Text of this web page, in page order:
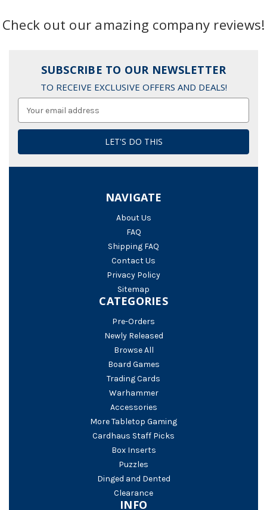
Check out our amazing company reviews!
SUBSCRIBE TO OUR NEWSLETTER
TO RECEIVE EXCLUSIVE OFFERS AND DEALS!
Address
NAVIGATE
About Us
FAQ
Shipping FAQ
Contact Us
Privacy Policy
Sitemap
CATEGORIES
Pre-Orders
Newly Released
Browse All
Board Games
Trading Cards
Warhammer
Accessories
More Tabletop Gaming
Cardhaus Staff Picks
Box Inserts
Puzzles
Dinged and Dented
Clearance
INFO